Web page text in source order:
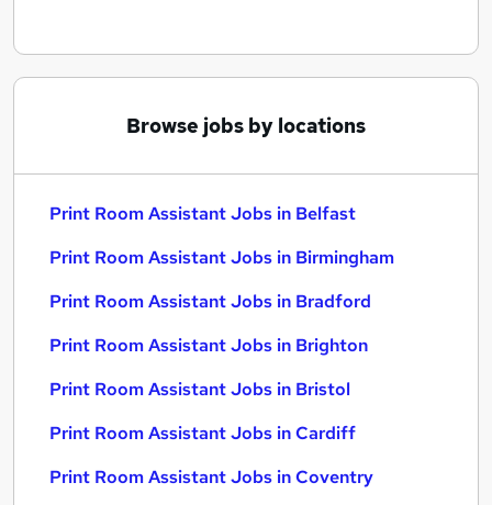
Browse jobs by locations
Print Room Assistant Jobs in Belfast
Print Room Assistant Jobs in Birmingham
Print Room Assistant Jobs in Bradford
Print Room Assistant Jobs in Brighton
Print Room Assistant Jobs in Bristol
Print Room Assistant Jobs in Cardiff
Print Room Assistant Jobs in Coventry